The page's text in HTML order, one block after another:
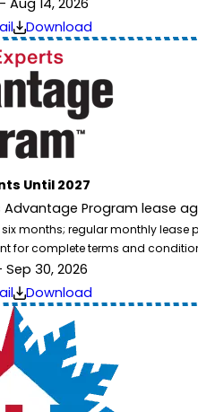
Aug 14, 2026
Download
Until 2027
Program lease
months; regular monthly
for complete terms and
Sep 30, 2026
Download